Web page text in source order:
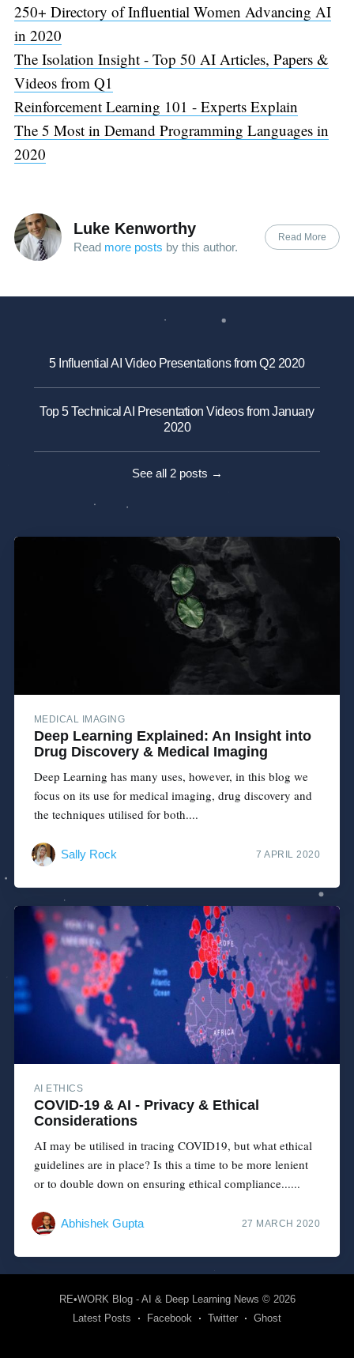
250+ Directory of Influential Women Advancing AI
in 2020
The Isolation Insight - Top 50 AI Articles, Papers &
Videos from Q1
Reinforcement Learning 101 - Experts Explain
The 5 Most in Demand Programming Languages in
2020
Luke Kenworthy
Read more posts by this author.
Read More
5 Influential AI Video Presentations from Q2 2020
Top 5 Technical AI Presentation Videos from January
2020
See all 2 posts →
MEDICAL IMAGING
Deep Learning Explained: An Insight into
Drug Discovery & Medical Imaging
Deep Learning has many uses, however, in this blog we
focus on its use for medical imaging, drug discovery and
the techniques utilised for both....
Sally Rock 7 APRIL 2020
AI ETHICS
COVID-19 & AI - Privacy & Ethical
Considerations
AI may be utilised in tracing COVID19, but what ethical
guidelines are in place? Is this a time to be more lenient
or to double down on ensuring ethical compliance......
Abhishek Gupta 27 MARCH 2020
RE•WORK Blog - AI & Deep Learning News © 2026
Latest Posts
Facebook Twitter Ghost